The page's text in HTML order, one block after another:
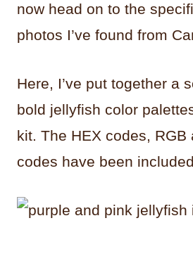
now head on to the
photos I’ve found from
Here, I’ve put together a
bold jellyfish color
kit. The HEX codes, RGB
codes have been